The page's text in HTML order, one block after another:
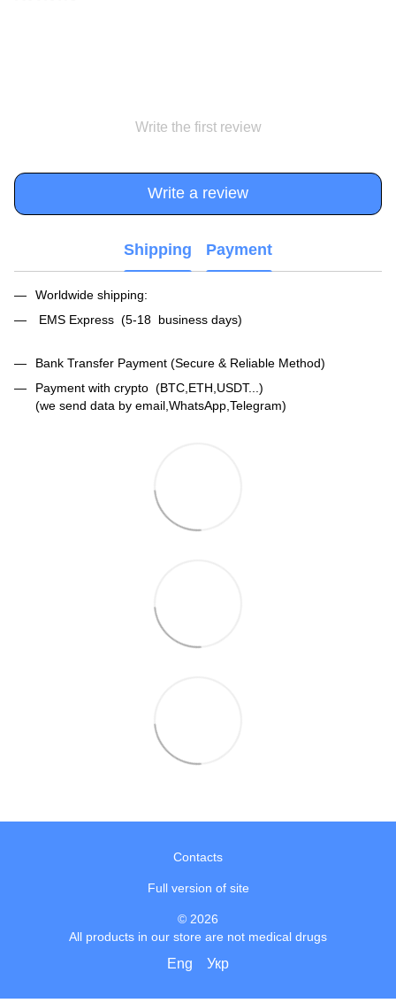
Write the first review
Write a review
Shipping Payment
Worldwide shipping:
EMS Express (5-18 business days)
Bank Transfer Payment (Secure & Reliable Method)
Payment with crypto (BTC,ETH,USDT...)
(we send data by email,WhatsApp,Telegram)
Contacts
Full version of site
© 2026
All products in our store are not medical drugs
Eng Укр